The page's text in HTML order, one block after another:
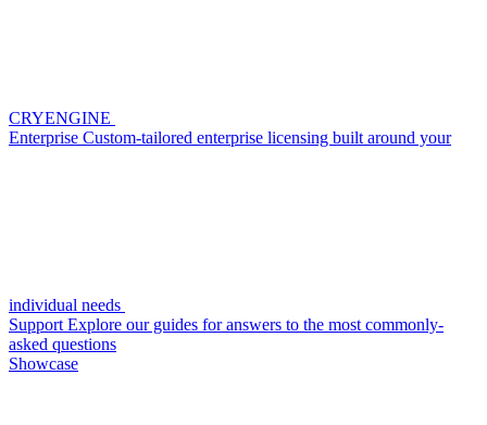
CRYENGINE
Enterprise Custom-tailored enterprise licensing built around your
individual needs
Support Explore our guides for answers to the most commonly-
asked questions
Showcase